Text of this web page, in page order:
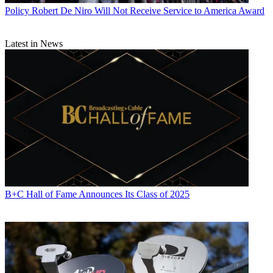
Policy Robert De Niro Will Not Receive Service to America Award
Latest in News
B+C Hall of Fame Announces Its Class of 2025